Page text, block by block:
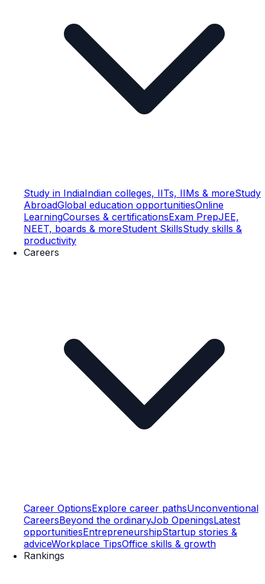
Study in IndiaIndian colleges, IITs, IIMs & moreStudy
AbroadGlobal education opportunitiesOnline
LearningCourses & certificationsExam PrepJEE,
NEET, boards & moreStudent SkillsStudy skills &
productivity
Careers
Career OptionsExplore career pathsUnconventional
CareersBeyond the ordinaryJob OpeningsLatest
opportunitiesEntrepreneurshipStartup stories &
adviceWorkplace TipsOffice skills & growth
Rankings